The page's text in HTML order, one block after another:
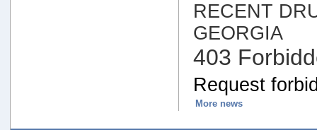
RECENT
GEORGIA
403
Request
More news